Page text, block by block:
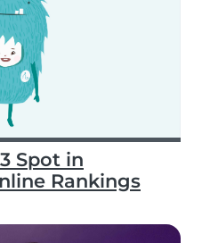
Spot in
Rankings